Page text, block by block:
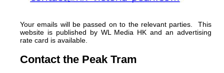
Your emails will be passed on to the relevant parties. This
website is published by WL Media HK and an advertising
rate card is available.
Contact the Peak Tram